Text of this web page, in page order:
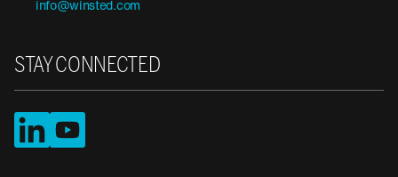
info@winsted.com
STAY CONNECTED
LinkedInYouTube